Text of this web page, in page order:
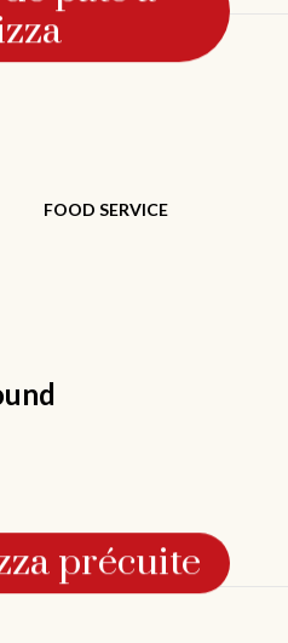
FOOD SERVICE
précuite